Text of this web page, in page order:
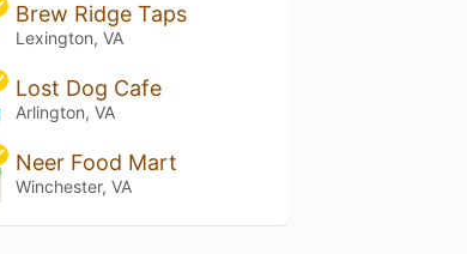
Brew Ridge Taps
Lexington, VA
Lost Dog Cafe
Arlington, VA
Neer Food Mart
Winchester, VA